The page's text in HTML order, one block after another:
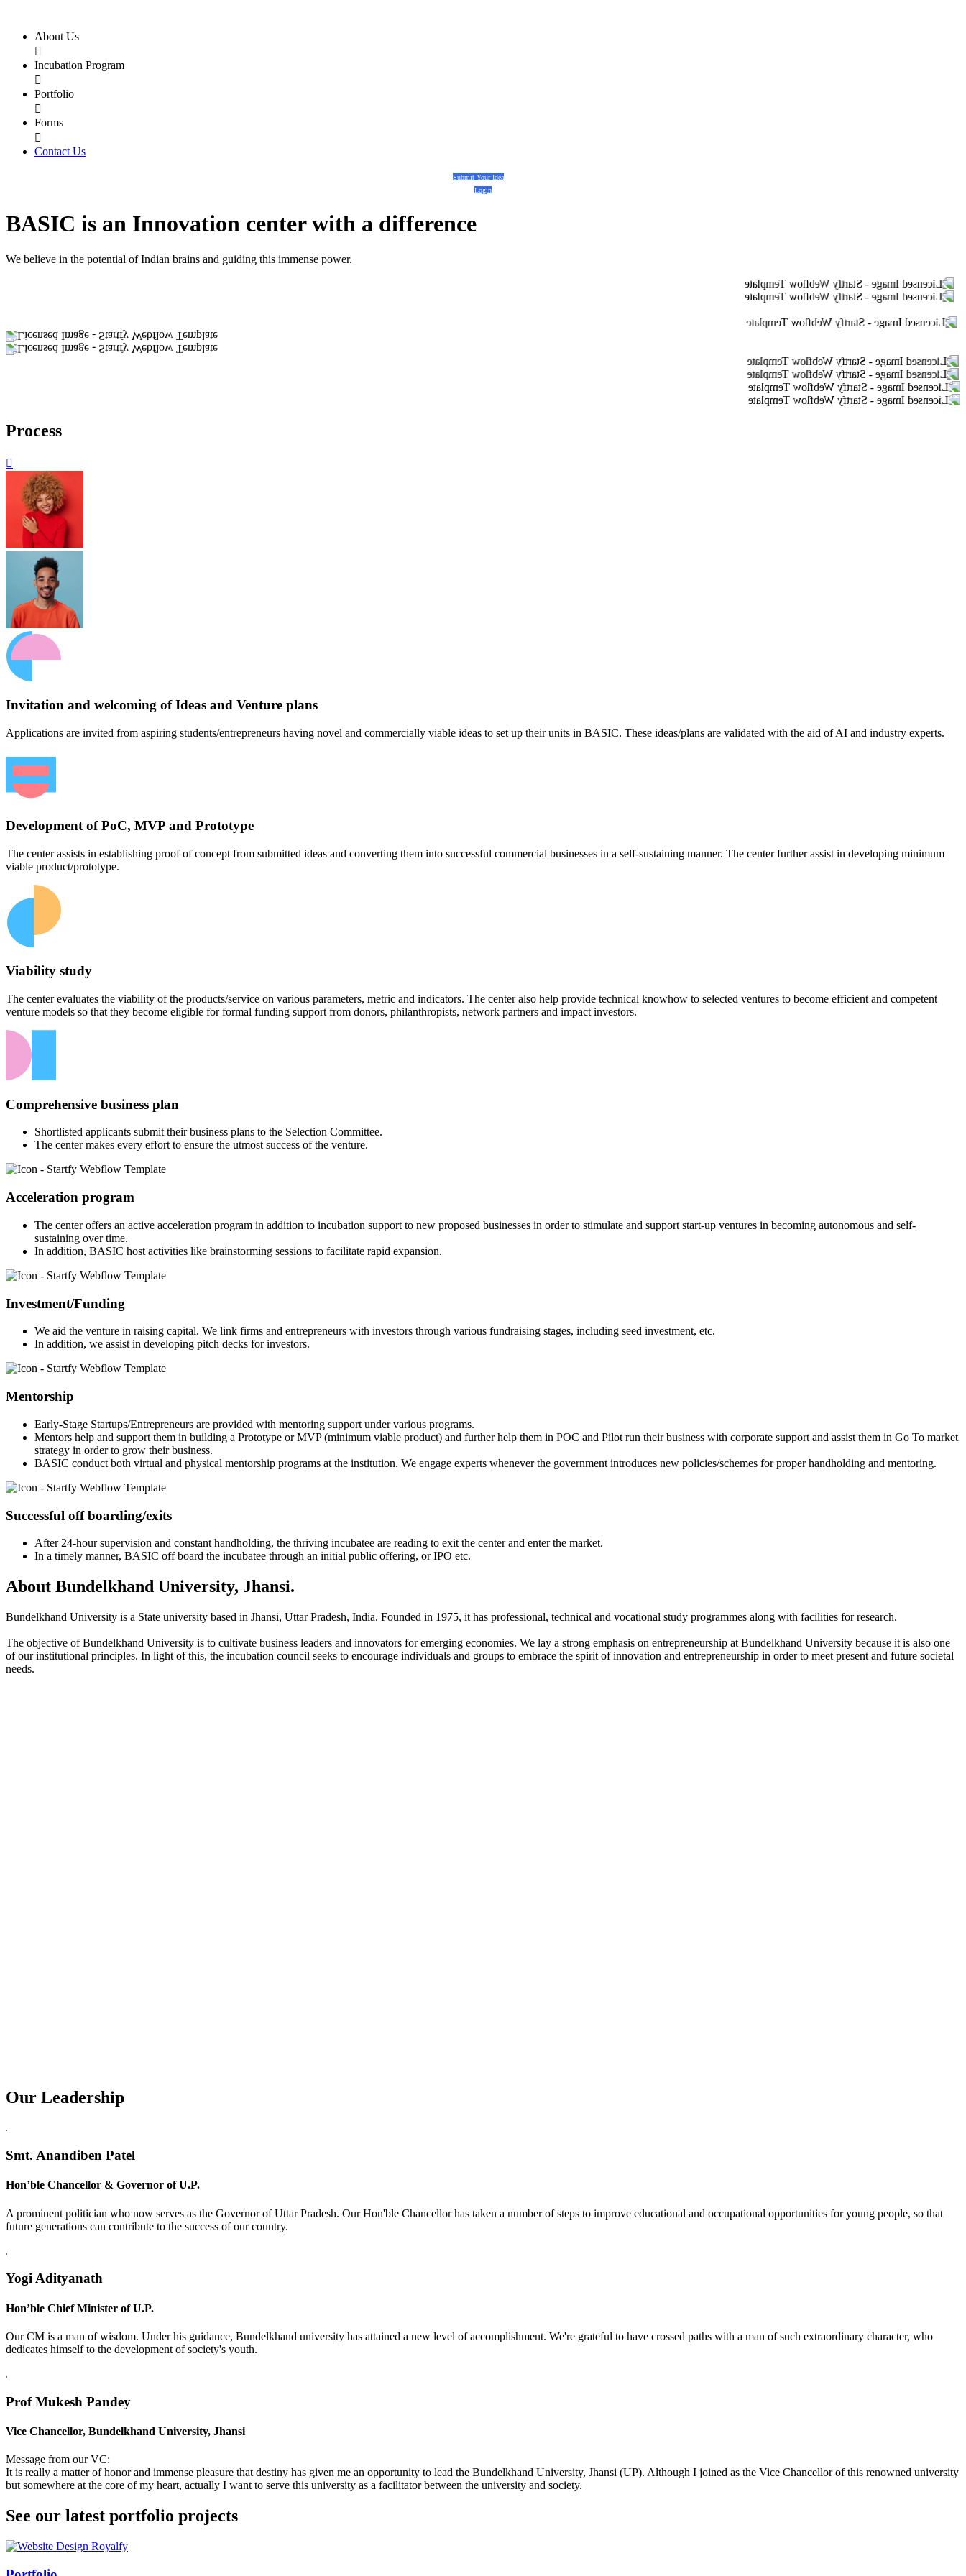
About Us

Incubation Program

Portfolio

Forms

Contact Us
Submit Your Idea
Login
BASIC is an Innovation centerwith a difference
We believe in the potential of Indian brains and guiding this immense power.
Process

Invitation and welcoming of Ideas and Venture plans
Applications are invited from aspiring students/entrepreneurs having novel and commercially viable ideas to set up their units in BASIC. These ideas/plans are validated with the aid of AI and industry experts.
Development of PoC, MVP and Prototype
The center assists in establishing proof of concept from submitted ideas and converting them into successful commercial businesses in a self-sustaining manner. The center further assist in developing minimum
viable product/prototype.
Viability study
The center evaluates the viability of the products/service on various parameters, metric and indicators. The center also help provide technical knowhow to selected ventures to become efficient and competent
venture models so that they become eligible for formal funding support from donors, philanthropists, network partners and impact investors.
Comprehensive business plan
Shortlisted applicants submit their business plans to the Selection Committee.
The center makes every effort to ensure the utmost success of the venture.
Acceleration program
The center offers an active acceleration program in addition to incubation support to new proposed businesses in order to stimulate and support start-up ventures in becoming autonomous and self-
sustaining over time.
In addition, BASIC host activities like brainstorming sessions to facilitate rapid expansion.
Investment/Funding
We aid the venture in raising capital. We link firms and entrepreneurs with investors through various fundraising stages, including seed investment, etc.
In addition, we assist in developing pitch decks for investors.
Mentorship
Early-Stage Startups/Entrepreneurs are provided with mentoring support under various programs.
Mentors help and support them in building a Prototype or MVP (minimum viable product) and further help them in POC and Pilot run their business with corporate support and assist them in Go To market
strategy in order to grow their business.
BASIC conduct both virtual and physical mentorship programs at the institution. We engage experts whenever the government introduces new policies/schemes for proper handholding and mentoring.
Successful off boarding/exits
After 24-hour supervision and constant handholding, the thriving incubatee are reading to exit the center and enter the market.
In a timely manner, BASIC off board the incubatee through an initial public offering, or IPO etc.
About Bundelkhand University, Jhansi.
Bundelkhand University is a State university based in Jhansi, Uttar Pradesh, India. Founded in 1975, it has professional, technical and vocational study programmes along with facilities for research.
The objective of Bundelkhand University is to cultivate business leaders and innovators for emerging economies. We lay a strong emphasis on entrepreneurship at Bundelkhand University because it is also one
of our institutional principles. In light of this, the incubation council seeks to encourage individuals and groups to embrace the spirit of innovation and entrepreneurship in order to meet present and future societal
needs.
Our Leadership
Replica Watches USA
Smt. Anandiben Patel
Hon’ble Chancellor & Governor of U.P.
A prominent politician who now serves as the Governor of Uttar Pradesh. Our Hon'ble Chancellor has taken a number of steps to improve educational and occupational opportunities for young people, so that
future generations can contribute to the success of our country.
Yogi Adityanath
Hon’ble Chief Minister of U.P.
Our CM is a man of wisdom. Under his guidance, Bundelkhand university has attained a new level of accomplishment. We're grateful to have crossed paths with a man of such extraordinary character, who
dedicates himself to the development of society's youth.
Prof Mukesh Pandey
Vice Chancellor, Bundelkhand University, Jhansi
Message from our VC:
It is really a matter of honor and immense pleasure that destiny has given me an opportunity to lead the Bundelkhand University, Jhansi (UP). Although I joined as the Vice Chancellor of this renowned university
but somewhere at the core of my heart, actually I want to serve this university as a facilitator between the university and society.
See our latest portfolio projects
Swiss Rolex Replica